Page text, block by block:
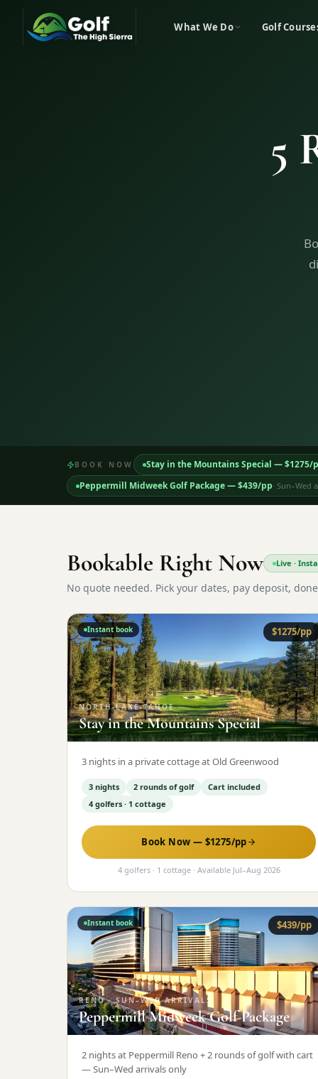
What We Do Golf
5
BOOK NOW Stay in the Mountains Special — $1275/
Peppermill Midweek Golf Package— $439/pp·Sun–Wed
Bookable Right Now Live ·
No quote needed. Pick your dates, pay deposit,
$1275/pp
Instant book
NORTH-LAKE-TAHOE·
Stay in the Mountains Special
3 nights in a private cottage at Old Greenwood
3 nights 2 rounds of golf
Cart included
4 golfers · 1 cottage
Book Now — $1275/pp
4 golfers · 1 cottage· Available Jul–Aug 2026
$439/pp
Instant book
RENO·SUN–WED ARRIVALS
Peppermill Midweek Golf Package
2 nights at Peppermill Reno + 2 rounds of golf with cart
— Sun–Wed arrivals only